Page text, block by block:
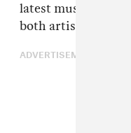
latest musical flex
both artists.
ADVERTISEMENT